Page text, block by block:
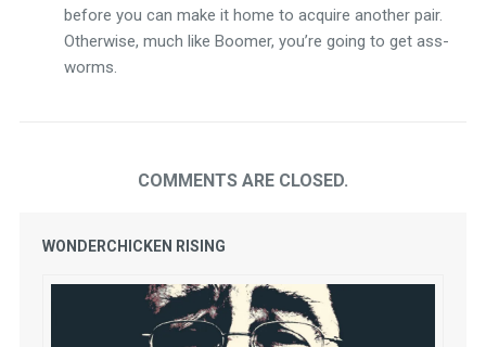
before you can make it home to acquire another pair.
Otherwise, much like Boomer, you’re going to get ass-
worms.
COMMENTS ARE CLOSED.
WONDERCHICKEN RISING